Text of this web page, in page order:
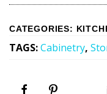
CATEGORIES:
TAGS:Cabinetry,